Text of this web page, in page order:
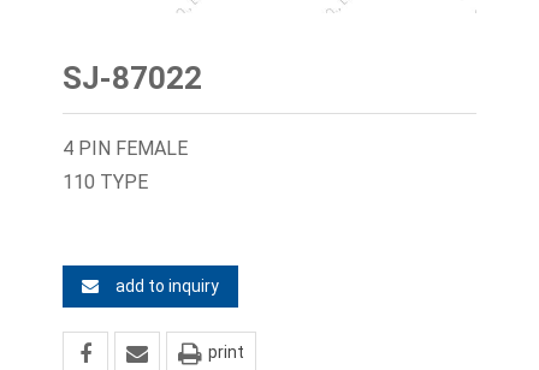
SJ-87022
4 PIN FEMALE
110 TYPE
add to inquiry
print